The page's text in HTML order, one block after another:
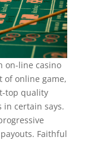
on-line casino
of online game,
top quality
in certain says.
Faithful